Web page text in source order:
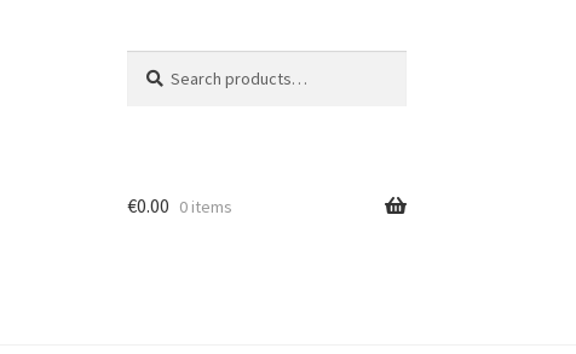
for:
€0.00 0 items